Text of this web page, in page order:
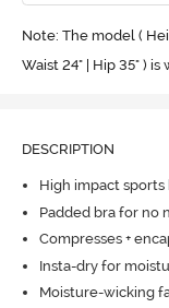
Note: The model (
Waist 24" | Hip 35" ) is
DESCRIPTION
High impact
Padded bra for no
Compresses +
Insta-dry for
Moisture-wicking